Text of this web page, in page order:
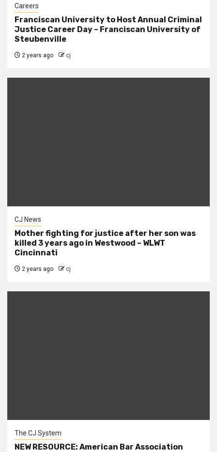
Careers
Franciscan University to Host Annual Criminal
Justice Career Day – Franciscan University of
Steubenville
2 years ago cj
CJ News
Mother fighting for justice after her son was
killed 3 years ago in Westwood – WLWT
Cincinnati
2 years ago cj
The CJ System
NEW RESOURCE: American Bar Association